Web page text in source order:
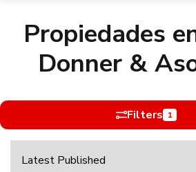
Propiedades
Donner &
Filters 1